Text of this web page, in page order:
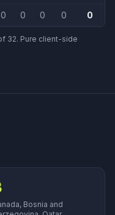
0 0 0 0 0
32. Pure client-side
Bosnia and